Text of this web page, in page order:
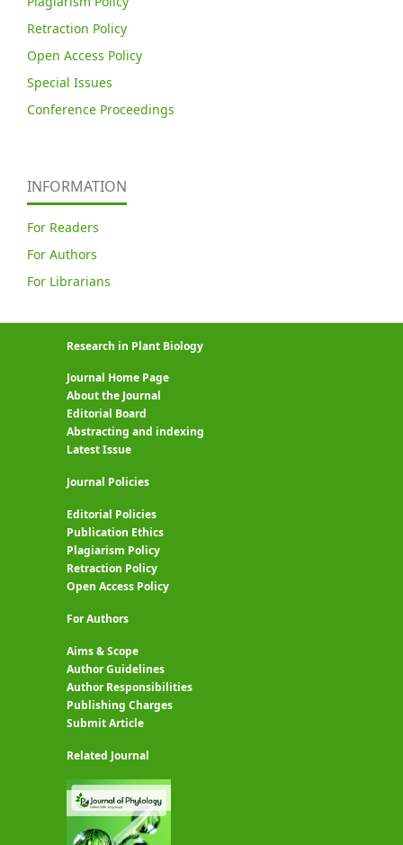
Retraction Policy
Open Access Policy
Special Issues
Conference Proceedings
INFORMATION
For Readers
For Authors
For Librarians
Research in Plant Biology
Journal Home Page
About the Journal
Editorial Board
Abstracting and indexing
Latest Issue
Journal Policies
Editorial Policies
Publication Ethics
Plagiarism Policy
Retraction Policy
Open Access Policy
For Authors
Aims & Scope
Author Guidelines
Author Responsibilities
Publishing Charges
Submit Article
Related Journal